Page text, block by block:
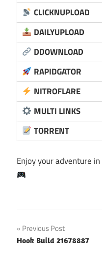
CLICKNUPLOAD
DAILYUPLOAD
DDOWNLOAD
RAPIDGATOR
NITROFLARE
MULTI LINKS
TORRENT
Enjoy your adventure in
Post
navigation
Previous Post
Hook Build 21678887